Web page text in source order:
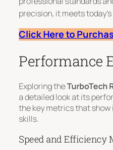
precision, it meets
Click Here to
Performance
Exploring theTurboTech
a detailed look at its
the key metrics that
skills.
Speed and Efficiency